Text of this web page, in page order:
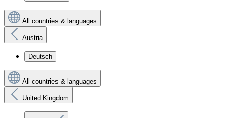
All countries & languages
Austria
Deutsch
All countries & languages
United Kingdom